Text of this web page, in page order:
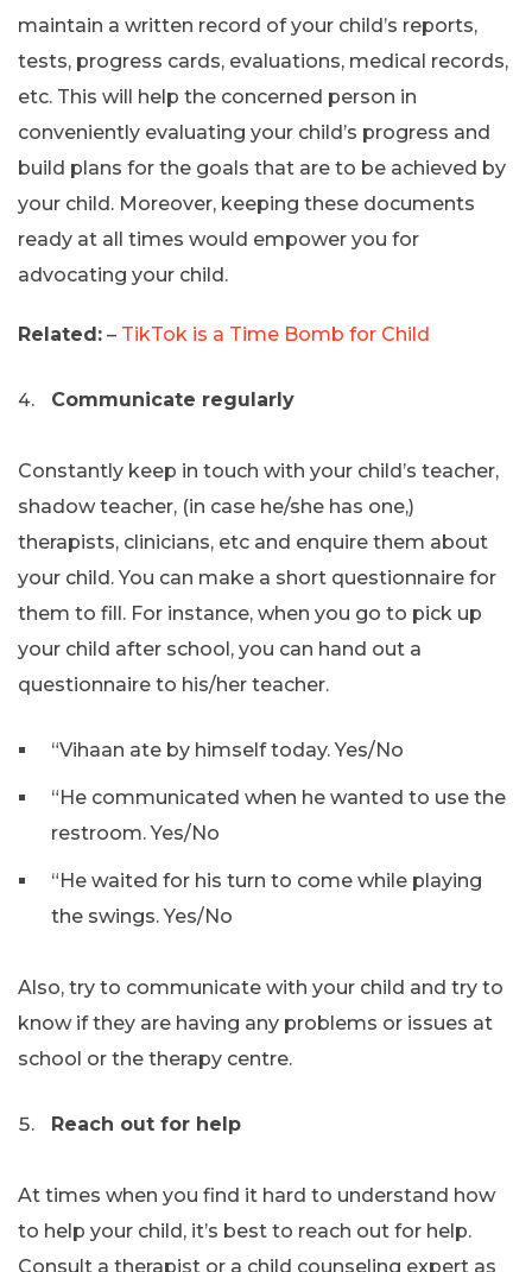
maintain a written record of your child’s reports,
tests, progress cards, evaluations, medical records,
etc. This will help the concerned person in
conveniently evaluating your child’s progress and
build plans for the goals that are to be achieved by
your child. Moreover, keeping these documents
ready at all times would empower you for
advocating your child.
Related: – TikTok is a Time Bomb for Child
Communicate regularly
Constantly keep in touch with your child’s teacher,
shadow teacher, (in case he/she has one,)
therapists, clinicians, etc and enquire them about
your child. You can make a short questionnaire for
them to fill. For instance, when you go to pick up
your child after school, you can hand out a
questionnaire to his/her teacher.
“Vihaan ate by himself today. Yes/No
“He communicated when he wanted to use the
restroom. Yes/No
“He waited for his turn to come while playing
the swings. Yes/No
Also, try to communicate with your child and try to
know if they are having any problems or issues at
school or the therapy centre.
Reach out for help
At times when you find it hard to understand how
to help your child, it’s best to reach out for help.
Consult a therapist or a child counseling expert as